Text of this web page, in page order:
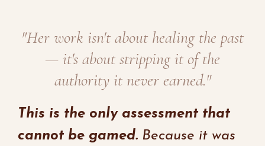
"Her work isn't about healing the past
— it's about stripping it of the
authority it never earned."
This is the only assessment that
cannot be gamed. Because it was